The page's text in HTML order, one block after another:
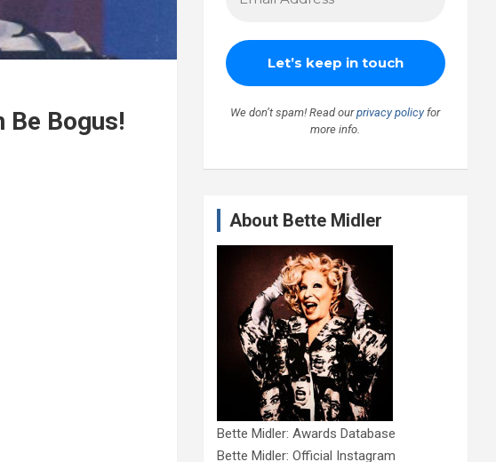
Be Bogus! We don’t spam! Read ourprivacy policyfor
more info.
About Bette Midler
Bette Midler: Awards Database
Bette Midler: Official Instagram